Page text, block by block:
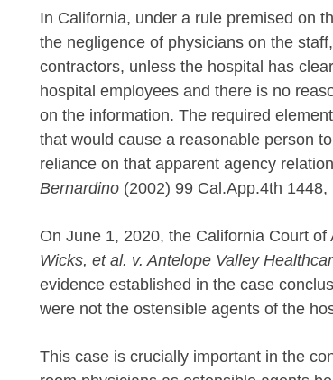
In California, under a rule premised on
the negligence of physicians on the
contractors, unless the hospital has
hospital employees and there is no
on the information. The required
that would cause a reasonable person
reliance on that apparent agency
Bernardino (2002) 99 Cal.App.4th 1448,
On June 1, 2020, the California Court
Wicks, et al. v. Antelope Valley
evidence established in the case
were not the ostensible agents of the
This case is crucially important in the